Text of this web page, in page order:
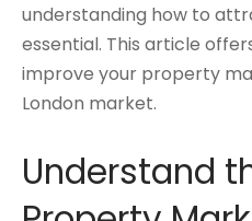
understanding how to
essential. This article
improve your property
London market.
Understand